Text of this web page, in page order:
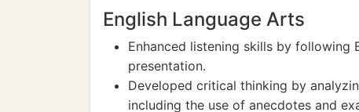
English Language Arts
Enhanced listening skills by following
presentation.
Developed critical thinking by
including the use of anecdotes and